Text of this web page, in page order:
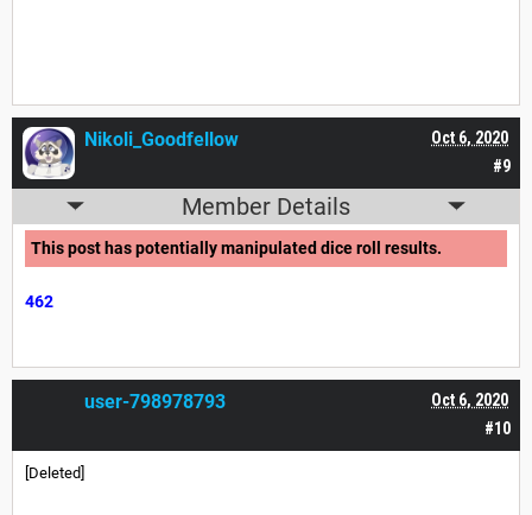
#9
Oct 6, 2020
Nikoli_Goodfellow
Member Details
This post has potentially manipulated dice roll results.
462
#10
Oct 6, 2020
user-798978793
[Deleted]